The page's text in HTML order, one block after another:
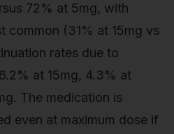
72% at 5mg, with
common (31% at 15mg vs
rates due to
at 15mg, 4.3% at
The medication is
even at maximum dose if